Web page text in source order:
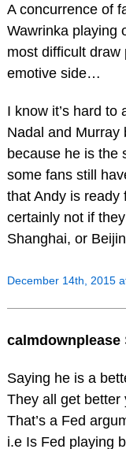
A concurrence of
Wawrinka playing
most difficult
emotive side…
I know it’s hard
Nadal and Murray
because he is the
some fans still
that Andy is
certainly not if
Shanghai, or
December 14th, 2015
calmdownplease
Saying he is a
They all get better
That’s a Fed
i.e Is Fed playing